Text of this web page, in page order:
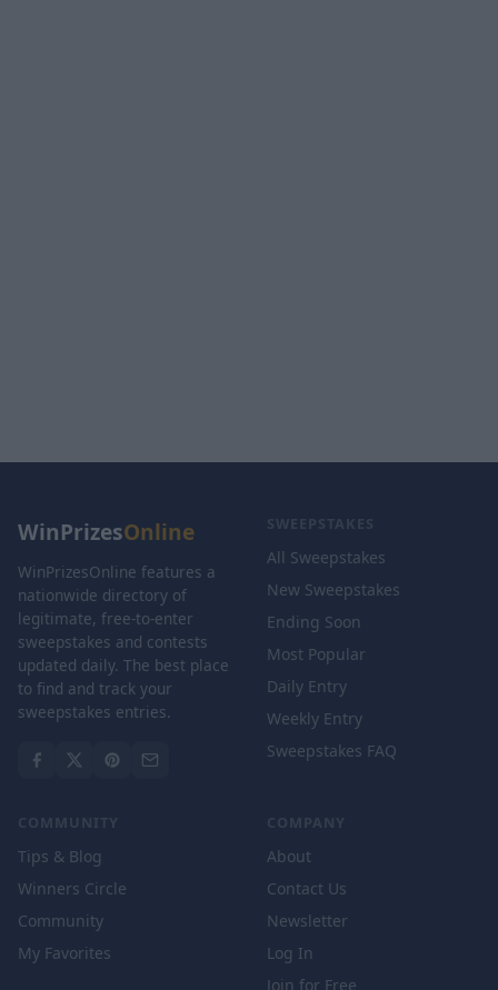
WinPrizesOnline
WinPrizesOnline features a
nationwide directory of
legitimate, free-to-enter
sweepstakes and contests
updated daily. The best place
to find and track your
sweepstakes entries.
SWEEPSTAKES
All Sweepstakes
New Sweepstakes
Ending Soon
Most Popular
Daily Entry
Weekly Entry
Sweepstakes FAQ
COMMUNITY
Tips & Blog
Winners Circle
Community
My Favorites
COMPANY
About
Contact Us
Newsletter
Log In
Join for Free